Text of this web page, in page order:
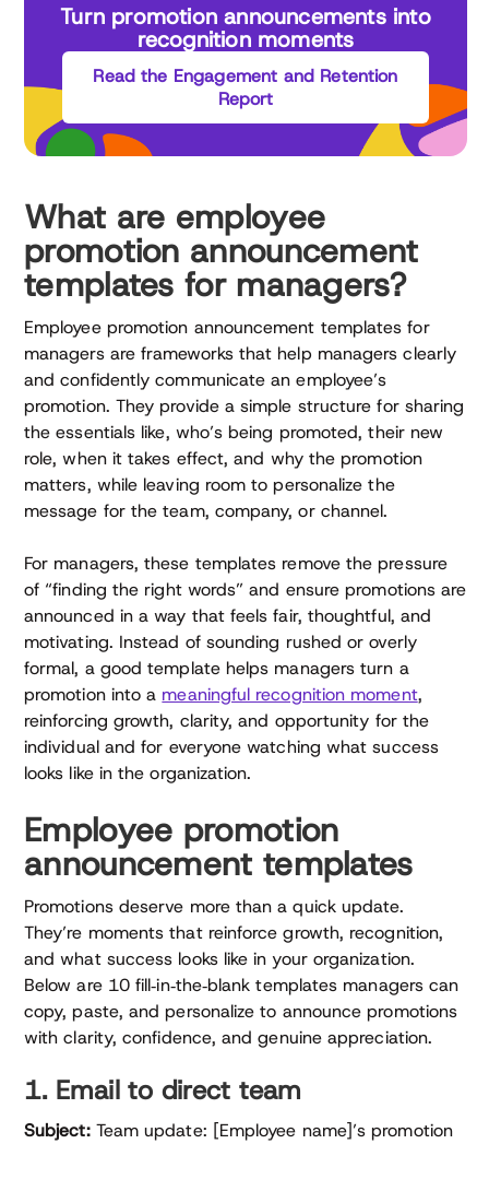
Turn promotion announcements into
recognition moments
Read the Engagement and Retention
Report
What are employee
promotion announcement
templates for managers?
Employee promotion announcement templates for
managers are frameworks that help managers clearly
and confidently communicate an employee’s
promotion. They provide a simple structure for sharing
the essentials like, who’s being promoted, their new
role, when it takes effect, and why the promotion
matters, while leaving room to personalize the
message for the team, company, or channel.
For managers, these templates remove the pressure
of “finding the right words” and ensure promotions are
announced in a way that feels fair, thoughtful, and
motivating. Instead of sounding rushed or overly
formal, a good template helps managers turn a
promotion into a meaningful recognition moment,
reinforcing growth, clarity, and opportunity for the
individual and for everyone watching what success
looks like in the organization.
Employee promotion
announcement templates
Promotions deserve more than a quick update.
They’re moments that reinforce growth, recognition,
and what success looks like in your organization.
Below are 10 fill‑in‑the‑blank templates managers can
copy, paste, and personalize to announce promotions
with clarity, confidence, and genuine appreciation.
1. Email to direct team
Subject:Team update: [Employee name]’s promotion